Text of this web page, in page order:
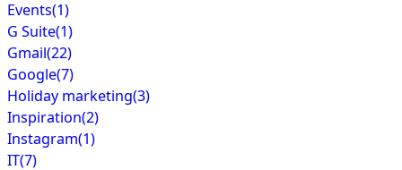
Events(1)
G Suite(1)
Gmail(22)
Google(7)
Holiday marketing(3)
Inspiration(2)
Instagram(1)
IT(7)